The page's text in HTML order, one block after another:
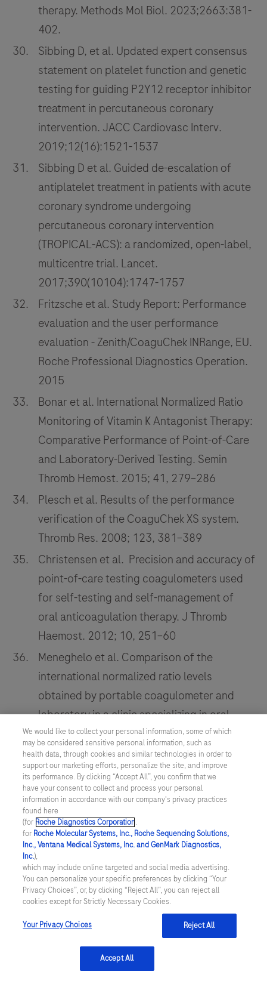
therapy. Methods Mol Biol. 2023;2663:381-
402.
Sibbing D, et al. Updated expert consensus
statement on platelet function and genetic
testing for guiding P2Y12 receptor inhibitor
treatment in percutaneous coronary
intervention. JACC Cardiovasc Interv.
2019;12(16):1521-1537
Sibbing D et al. Guided de-escalation of
antiplatelet treatment in patients with acute
coronary syndrome undergoing
percutaneous coronary intervention
(TROPICAL-ACS): a randomized, open-label,
multicentre trial. Lancet.
2017;390(10104):1747-1757
Fritzsche et al. Study Report: Performance
evaluation and the user performance
evaluation - Zenith/CoaguChek INRange, EU.
Roche Professional Diagnostics Operation.
2015
Bonar et al. International Normalized Ratio
Monitoring of Vitamin K Antagonist Therapy:
Comparative Performance of Point-of-Care
and Laboratory-Derived Testing. Semin
Thromb Hemost. 2015; 41, 279–286
Plesch et al. Results of the performance
verification of the CoaguChek XS system.
Thromb Res. 2008; 123, 381–389
Christensen et al. Precision and accuracy of
point-of-care testing coagulometers used
for self-testing and self-management of
oral anticoagulation therapy. J Thromb
Haemost. 2012; 10, 251–60
Meneghelo et al. Comparison of the
international normalized ratio levels
obtained by portable coagulometer and
laboratory in a clinic specializing in oral
anticoagulation. Int J Lab Hematol. 2015;
37, 536–543
Plesch et al. Validation of the international
normalized ratio (INR) in a new point‐of‐care
system designed for home monitoring of
oral anticoagulation therapy. Int J Lab
Hematol . 2009; 31, 20–25
Dillinger et al. Accuracy of point of care
coagulometers compared to reference
laboratory measurements in patients on oral
anticoagulation therapy. Thromb Res. 2016;
140, 66–72
Colella et al. Performance of a point-of-care
We would like to collect your personal information, some of which
may be considered sensitive personal information, such as
health data, through cookies and similar technologies in order to
support our marketing efforts, personalize the site, and improve
its performance. By clicking “Accept All”, you confirm that we
have your consent to collect and process your personal
information in accordance with our company's privacy practices
found here
(for Roche Diagnostics Corporation.
for Roche Molecular Systems, Inc., Roche Sequencing Solutions,
Inc., Ventana Medical Systems, Inc. and GenMark Diagnostics,
Inc.),
which may include online targeted and social media advertising.
You can personalize your specific preferences by clicking “Your
Privacy Choices”, or, by clicking “Reject All”, you can reject all
cookies except for Strictly Necessary Cookies.
Your Privacy Choices Reject All
Accept All